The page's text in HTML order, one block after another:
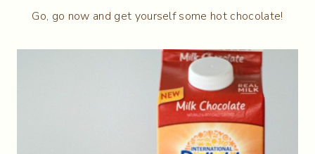
Go, go now and get yourself some hot chocolate!